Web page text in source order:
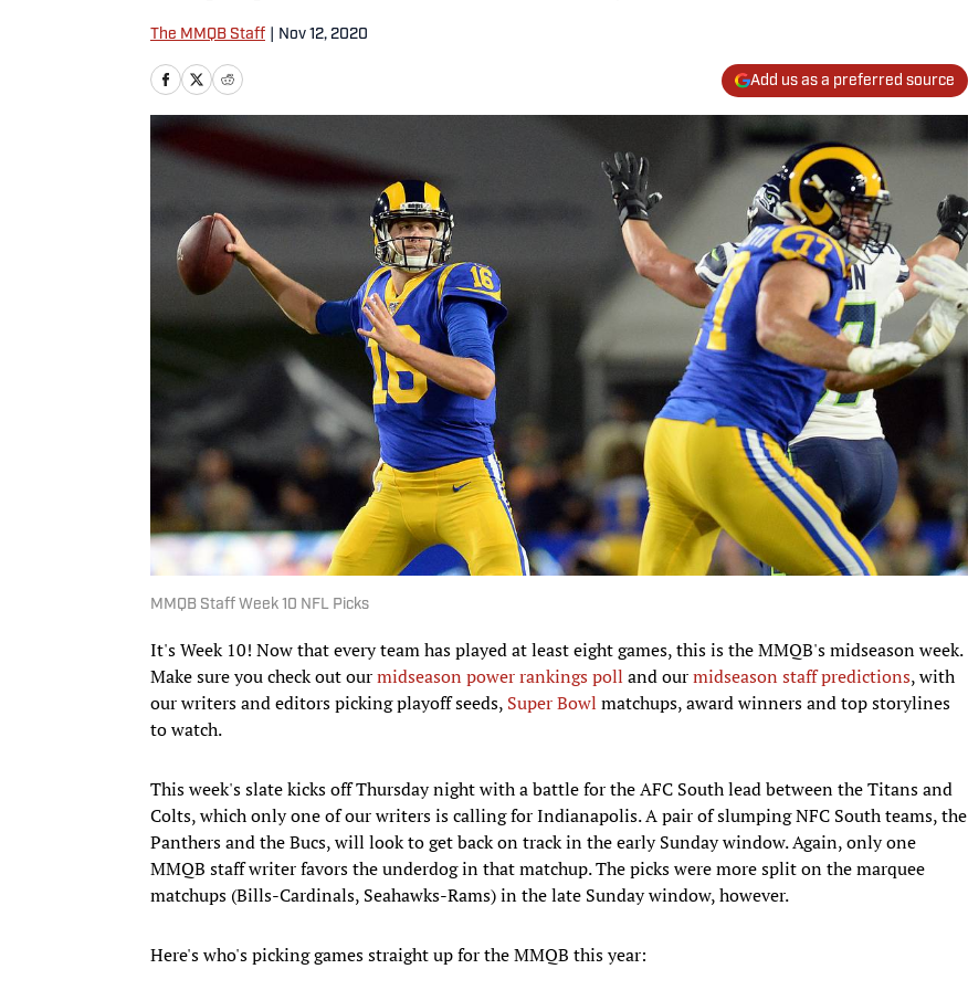
The MMQB Staff Nov 12, 2020
Add us as a preferred source
MMQB Staff Week 10 NFL Picks
It's Week 10! Now that every team has played at least eight games, this is the MMQB's midseason week.
Make sure you check out ourmidseason power rankings poll and ourmidseason staff predictions, with
our writers and editors picking playoff seeds, Super Bowl matchups, award winners and top storylines
to watch.
This week's slate kicks off Thursday night with a battle for the AFC South lead between the Titans and
Colts, which only one of our writers is calling for Indianapolis. A pair of slumping NFC South teams, the
Panthers and the Bucs, will look to get back on track in the early Sunday window. Again, only one
MMQB staff writer favors the underdog in that matchup. The picks were more split on the marquee
matchups (Bills-Cardinals, Seahawks-Rams) in the late Sunday window, however.
Here's who's picking games straight up for the MMQB this year: